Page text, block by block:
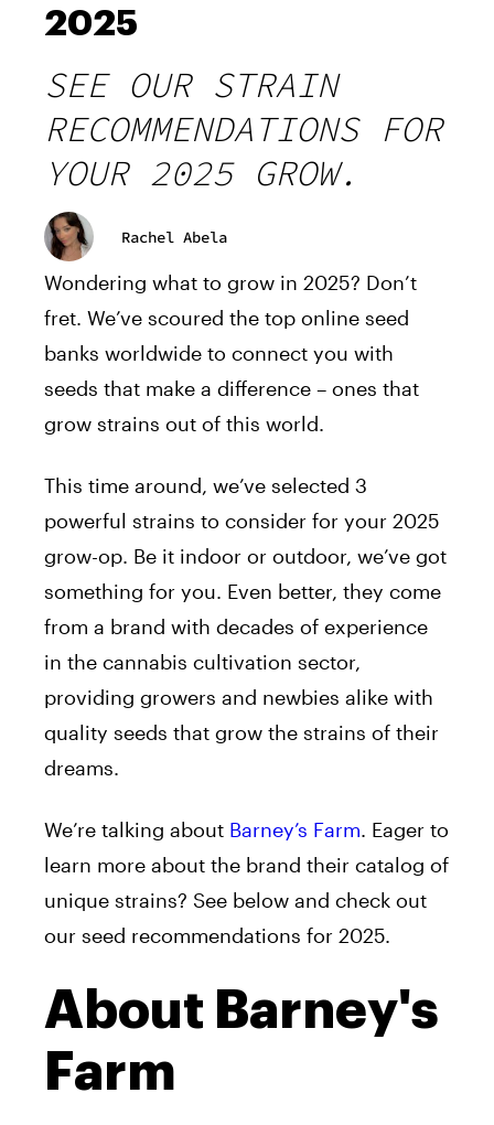
2025
SEE OUR STRAIN
RECOMMENDATIONS FOR
YOUR 2025 GROW.
Rachel Abela
Wondering what to grow in 2025? Don’t
fret. We’ve scoured the top online seed
banks worldwide to connect you with
seeds that make a difference – ones that
grow strains out of this world.
This time around, we’ve selected 3
powerful strains to consider for your 2025
grow-op. Be it indoor or outdoor, we’ve got
something for you. Even better, they come
from a brand with decades of experience
in the cannabis cultivation sector,
providing growers and newbies alike with
quality seeds that grow the strains of their
dreams.
We’re talking about Barney’s Farm. Eager to
learn more about the brand their catalog of
unique strains? See below and check out
our seed recommendations for 2025.
About Barney's
Farm